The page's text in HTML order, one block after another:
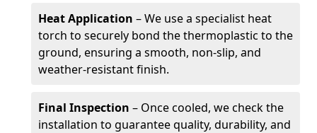
Heat Application – We use a specialist heat
torch to securely bond the thermoplastic to the
ground, ensuring a smooth, non-slip, and
weather-resistant finish.
Final Inspection – Once cooled, we check the
installation to guarantee quality, durability, and